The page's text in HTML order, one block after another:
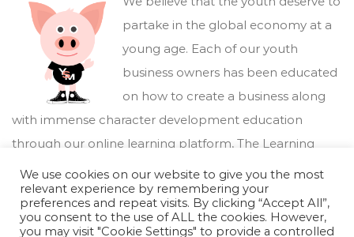
partake in the global economy at a
young age. Each of our youth
business owners has been educated
on how to create a business along
with immense character development education
through our online learning platform, The Learning
Marketplace .
We use cookies on our website to give you the most
relevant experience by remembering your
preferences and repeat visits. By clicking “Accept All”,
you consent to the use of ALL the cookies. However,
you may visit "Cookie Settings" to provide a controlled